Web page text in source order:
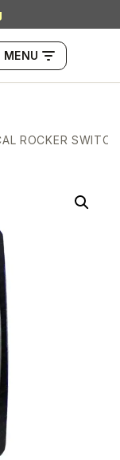
MENU
ROCKER